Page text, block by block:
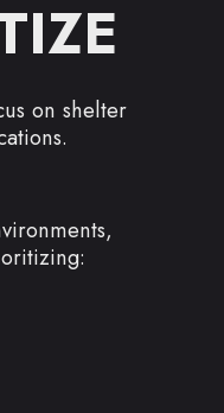
on shelter